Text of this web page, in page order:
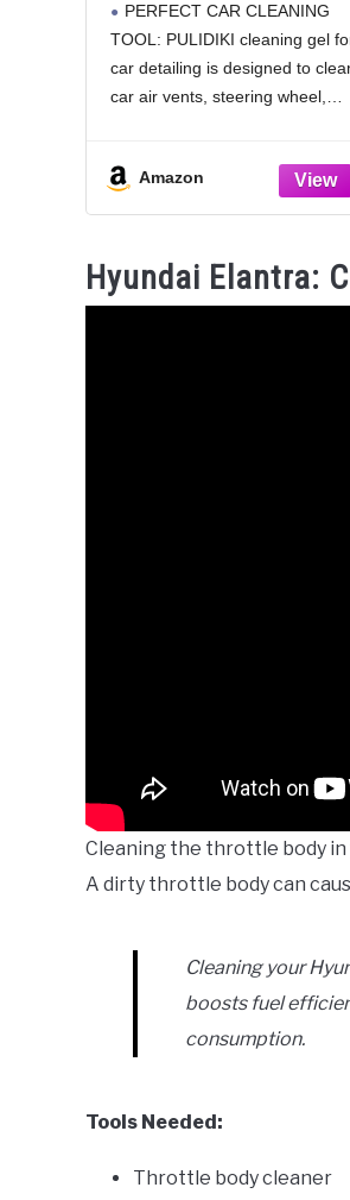
Cleaner Slime, Perfect
Cleaning Kit
Auto Detailing Tools
Accessories, Dust
PERFECT CAR CLEANING
TOOL: PULIDIKI cleaning gel
car detailing is designed to
car air vents, steering wheel,
and other hard to reach places.
Car slime for cleaning is car
Amazon
Hyundai Elantra:
Cleaning the throttle body in
A dirty throttle body can
Cleaning your
boosts fuel
consumption.
Tools Needed:
Throttle body cleaner